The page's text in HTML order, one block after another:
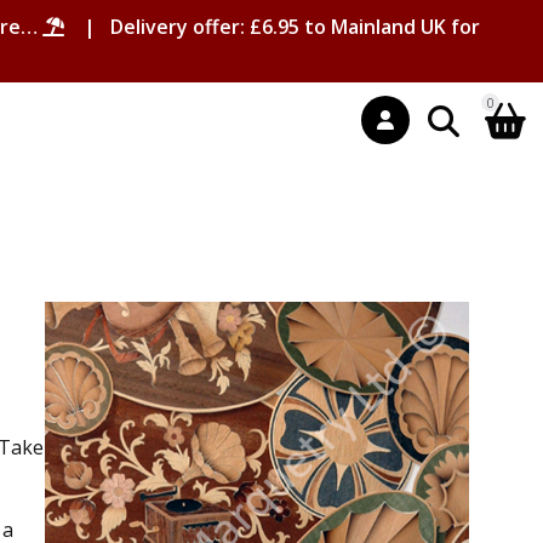
| Delivery offer: £6.95 to Mainland UK for
0